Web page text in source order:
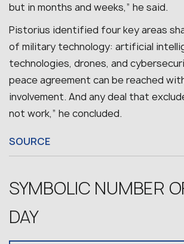
but in months and weeks,” he said.
Pistorius identified four key areas
of military technology: artificial
technologies, drones, and
peace agreement can be reached
involvement. And any deal that
not work,” he concluded.
SOURCE
SYMBOLIC NUMBER
DAY